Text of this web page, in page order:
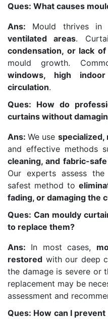
Ques: What causes
Ans: Mould thrives in
ventilated areas.
condensation, or lack
mould growth.
windows, high
circulation.
Ques: How do
curtains without
Ans:We use specialized,
and effective methods
cleaning, and fabric-
Our experts assess
safest method to
fading, or damaging the
Ques: Can mouldy
to replace them?
Ans: In most cases,
restored with our deep
the damage is severe or
replacement may be
assessment and
Ques: How can I